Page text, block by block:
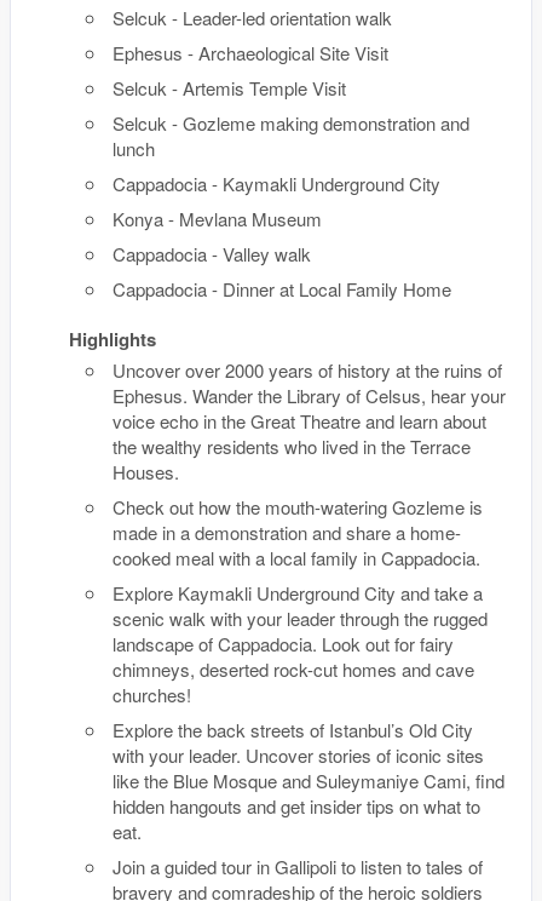
Selcuk - Leader-led orientation walk
Ephesus - Archaeological Site Visit
Selcuk - Artemis Temple Visit
Selcuk - Gozleme making demonstration and
lunch
Cappadocia - Kaymakli Underground City
Konya - Mevlana Museum
Cappadocia - Valley walk
Cappadocia - Dinner at Local Family Home
Highlights
Uncover over 2000 years of history at the ruins of
Ephesus. Wander the Library of Celsus, hear your
voice echo in the Great Theatre and learn about
the wealthy residents who lived in the Terrace
Houses.
Check out how the mouth-watering Gozleme is
made in a demonstration and share a home-
cooked meal with a local family in Cappadocia.
Explore Kaymakli Underground City and take a
scenic walk with your leader through the rugged
landscape of Cappadocia. Look out for fairy
chimneys, deserted rock-cut homes and cave
churches!
Explore the back streets of Istanbul’s Old City
with your leader. Uncover stories of iconic sites
like the Blue Mosque and Suleymaniye Cami, find
hidden hangouts and get insider tips on what to
eat.
Join a guided tour in Gallipoli to listen to tales of
bravery and comradeship of the heroic soldiers